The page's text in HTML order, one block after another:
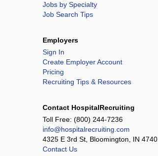
Jobs by Specialty
Job Search Tips
Employers
Sign In
Create Employer Account
Pricing
Recruiting Tips & Resources
Contact HospitalRecruiting
Toll Free: (800) 244-7236
info@hospitalrecruiting.com
4325 E 3rd St, Bloomington, IN
Contact Us